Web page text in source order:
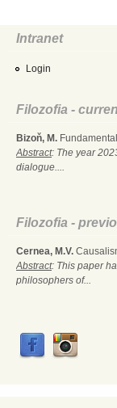
Intranet
Login
Filozofia -
Bizoň, M.
Abstract: The year
dialogue....
Filozofia -
Cernea, M.V.
Abstract: This paper
philosophers of...